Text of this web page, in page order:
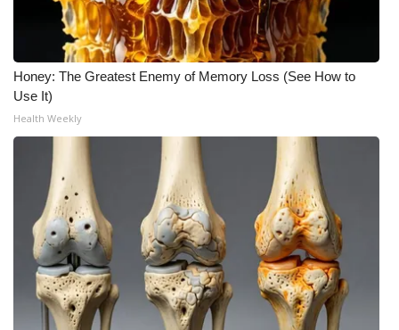
Broadcast & Digital
Outdoor Media
Video Services of WCBI
WCBI Payment Portal
WCBI live
Honey: The Greatest Enemy of Memory Loss (See How to
Use It)
Health Weekly